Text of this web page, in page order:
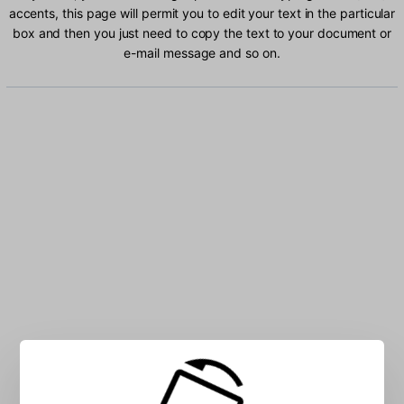
accents, this page will permit you to edit your text in the particular
box and then you just need to copy the text to your document or
e-mail message and so on.
Type Greek (220) characters into the box: